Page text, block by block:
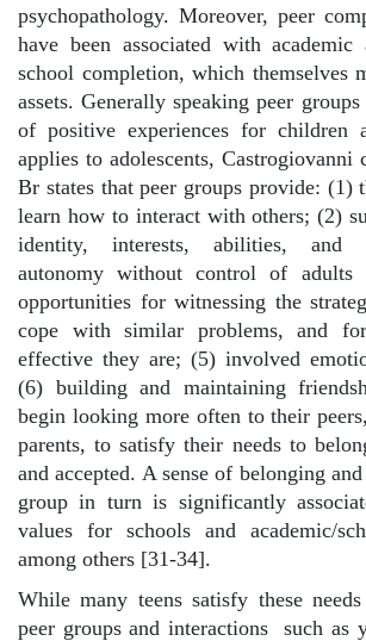
psychopathology. Moreover, peer
have been associated with academic
school completion, which themselves
assets. Generally speaking peer
of positive experiences for children
applies to adolescents, Castrogiovanni
Br states that peer groups provide: (1)
learn how to interact with others; (2)
identity, interests, abilities, and
autonomy without control of adults
opportunities for witnessing the
cope with similar problems, and
effective they are; (5) involved
(6) building and maintaining
begin looking more often to their
parents, to satisfy their needs to
and accepted. A sense of belonging
group in turn is significantly
values for schools and academic/
among others [31-34].
While many teens satisfy these
peer groups and interactions
such as